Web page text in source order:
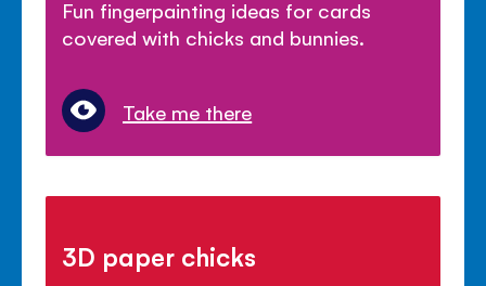
Fun fingerpainting ideas for cards
covered with chicks and bunnies.
Take me there
3D paper chicks